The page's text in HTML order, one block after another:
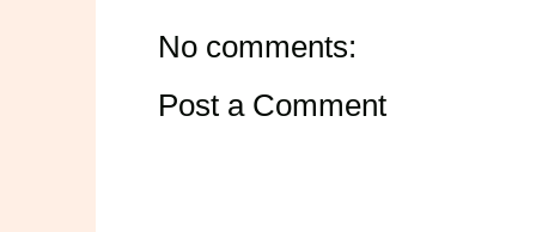
No comments:
Post a Comment